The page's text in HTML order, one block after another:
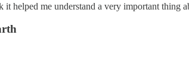
helped me understand a very important